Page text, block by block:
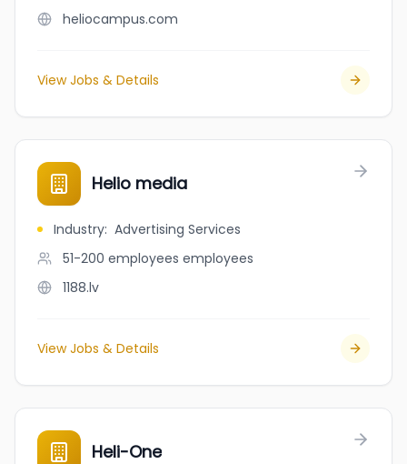
heliocampus.com
View Jobs & Details
Helio media
Industry: Advertising Services
51-200 employees employees
1188.lv
View Jobs & Details
Heli-One